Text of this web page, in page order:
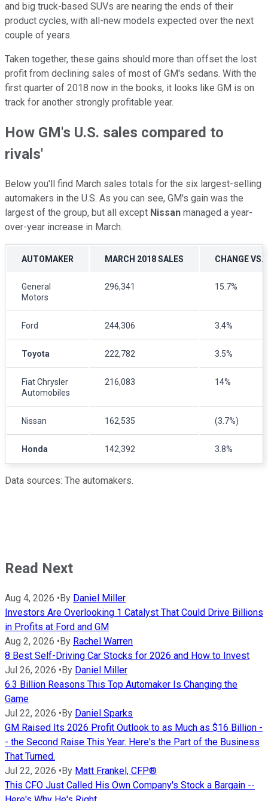
and big truck-based SUVs are nearing the ends of their
product cycles, with all-new models expected over the next
couple of years.
Taken together, these gains should more than offset the lost
profit from declining sales of most of GM's sedans. With the
first quarter of 2018 now in the books, it looks like GM is on
track for another strongly profitable year.
How GM's U.S. sales compared to
rivals'
Below you'll find March sales totals for the six largest-selling
automakers in the U.S. As you can see, GM's gain was the
largest of the group, but all except Nissan managed a year-
over-year increase in March.
AUTOMAKER MARCH 2018 SALES CHANGE VS.
General
Motors
296,341 15.7%
Ford 244,306 3.4%
Toyota 222,782 3.5%
Fiat Chrysler
Automobiles
216,083 14%
Nissan 162,535 (3.7%)
Honda 142,392 3.8%
Data sources: The automakers.
Read Next
Aug 4, 2026 • By Daniel Miller
Investors Are Overlooking 1 Catalyst That Could Drive Billions
in Profits at Ford and GM
Aug 2, 2026 • By Rachel Warren
8 Best Self-Driving Car Stocks for 2026 and How to Invest
Jul 26, 2026 • By Daniel Miller
6.3 Billion Reasons This Top Automaker Is Changing the
Game
Jul 22, 2026 • By Daniel Sparks
GM Raised Its 2026 Profit Outlook to as Much as $16 Billion -
- the Second Raise This Year. Here's the Part of the Business
That Turned.
Jul 22, 2026 • By Matt Frankel, CFP®
This CFO Just Called His Own Company's Stock a Bargain --